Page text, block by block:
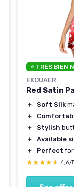
⭐ TRÈS BIEN
EKOUAER
Red Satin
＋ Soft Silk
＋
＋
Stylish
＋
Available
＋
Perfect
★★★★★
★★★★★ 4,6/